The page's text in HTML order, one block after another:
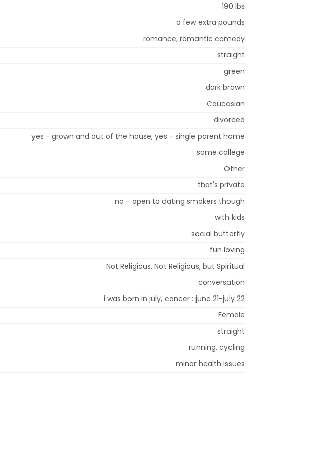
190 lbs
a few extra pounds
romance, romantic comedy
straight
green
dark brown
Caucasian
divorced
yes - grown and out of the house, yes - single parent home
some college
Other
that's private
no - open to dating smokers though
with kids
social butterfly
fun loving
Not Religious, Not Religious, but Spiritual
conversation
i was born in july, cancer : june 21-july 22
Female
straight
running, cycling
minor health issues